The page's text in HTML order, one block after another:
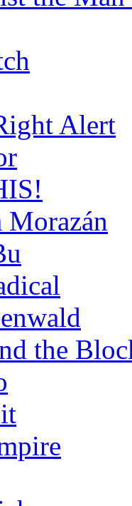
Alert
Morazán
the